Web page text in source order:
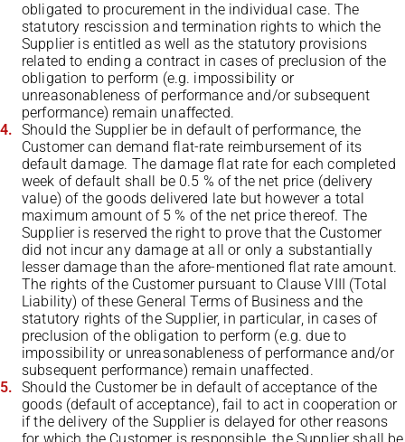
obligated to procurement in the individual case. The
statutory rescission and termination rights to which the
Supplier is entitled as well as the statutory provisions
related to ending a contract in cases of preclusion of the
obligation to perform (e.g. impossibility or
unreasonableness of performance and/or subsequent
performance) remain unaffected.
Should the Supplier be in default of performance, the
Customer can demand flat-rate reimbursement of its
default damage. The damage flat rate for each completed
week of default shall be 0.5 % of the net price (delivery
value) of the goods delivered late but however a total
maximum amount of 5 % of the net price thereof. The
Supplier is reserved the right to prove that the Customer
did not incur any damage at all or only a substantially
lesser damage than the afore-mentioned flat rate amount.
The rights of the Customer pursuant to Clause VIII (Total
Liability) of these General Terms of Business and the
statutory rights of the Supplier, in particular, in cases of
preclusion of the obligation to perform (e.g. due to
impossibility or unreasonableness of performance and/or
subsequent performance) remain unaffected.
Should the Customer be in default of acceptance of the
goods (default of acceptance), fail to act in cooperation or
if the delivery of the Supplier is delayed for other reasons